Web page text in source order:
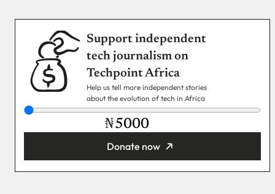
Support independent
tech journalism on
Techpoint Africa
Help us tell more independent stories
about the evolution of tech in Africa
₦
Donate now